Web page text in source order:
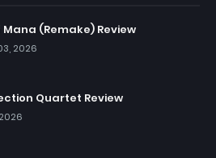
(Remake) Review
2026
Quartet Review